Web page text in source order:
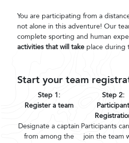
You are participating from a
not alone in this adventure! Our
complete sporting and human
activities that will take place during
Start your team
Step 1:
Register a team
Step 2:
Participant
Designate a captain
from among the
Participants
join the team